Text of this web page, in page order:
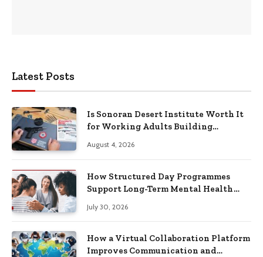
Latest Posts
Is Sonoran Desert Institute Worth It
for Working Adults Building
August 4, 2026
How Structured Day Programmes
Support Long-Term Mental Health
July 30, 2026
How a Virtual Collaboration Platform
Improves Communication and